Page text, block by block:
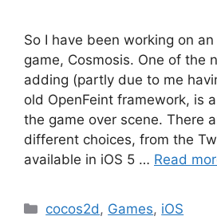
So I have been working on
game, Cosmosis. One of the
adding (partly due to me
old OpenFeint framework, is
the game over scene. There
different choices, from the
available in iOS 5 … Read
Categories
cocos2d, Games, iOS